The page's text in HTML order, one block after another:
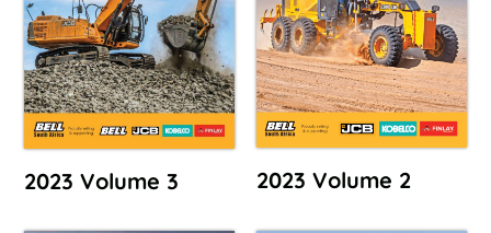
2023 Volume 3 2023 Volume 2